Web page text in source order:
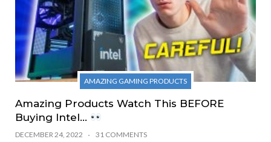
AMAZING GAMING PRODUCTS
Amazing Products Watch This BEFORE
Buying Intel…
DECEMBER 24, 2022 31 COMMENTS